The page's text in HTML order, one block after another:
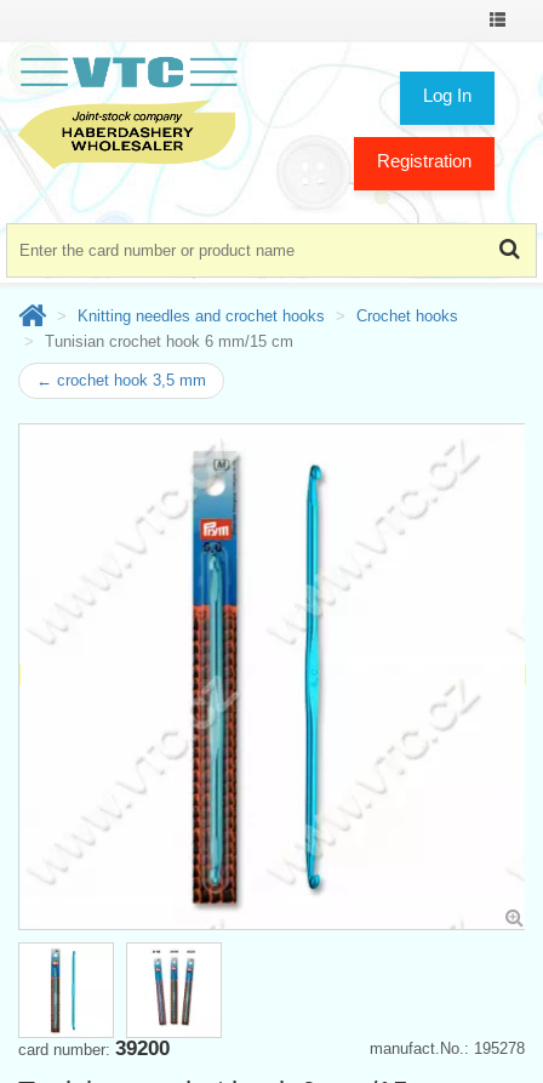
Toggle
Log In
Registration
Knitting needles and crochet hooks
Crochet hooks
Tunisian crochet hook 6 mm/15 cm
← crochet hook 3,5 mm
manufact.No.: 195278
card number: 39200